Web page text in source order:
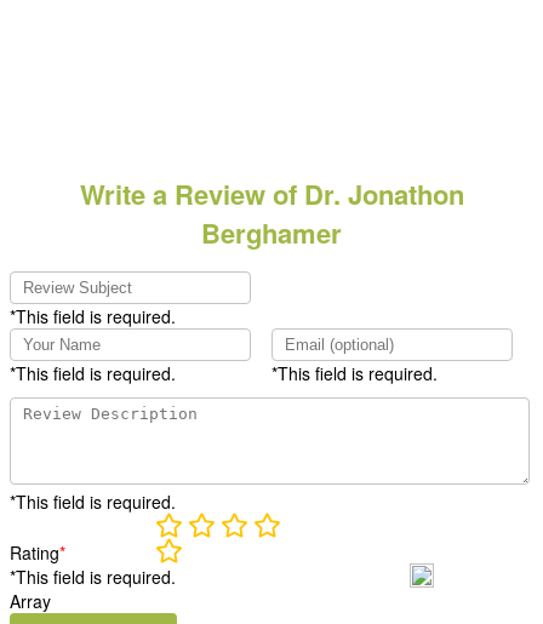
Write a Review of Dr. Jonathon
Berghamer
*This field is required.
*This field is required. *This field is required.
*This field is required.
Rating*
*This field is required.
Array